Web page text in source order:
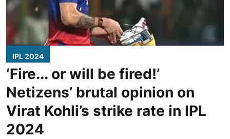
IPL 2024
‘Fire... or will be fired!’
Netizens’ brutal opinion on
Virat Kohli’s strike rate in IPL
2024